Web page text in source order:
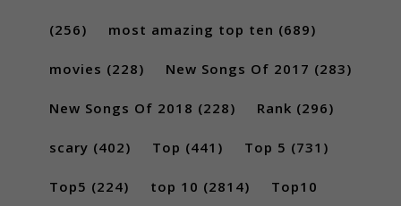
(256) most amazing top ten (689)
movies (228) New Songs Of 2017 (283)
New Songs Of 2018 (228) Rank (296)
scary (402) Top (441) Top 5 (731)
Top5 (224) top 10 (2814) Top10